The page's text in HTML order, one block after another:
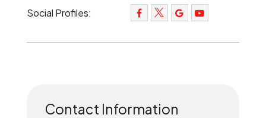
Social Profiles:
Contact Information